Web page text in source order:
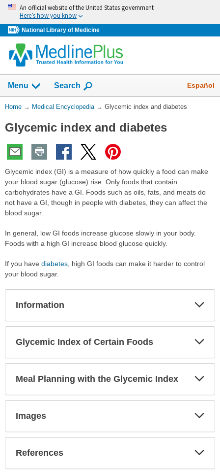
Skip
navigation
An official website of the United States government
Here’s how you know
National Library of Medicine
navigation
has
collapsed.
Menu Show
Search Español
You
Here:
Home → Medical Encyclopedia → Glycemic index and diabetes
Glycemic index and diabetes
Glycemic index (GI) is a measure of how quickly a food can make
your blood sugar (glucose) rise. Only foods that contain
carbohydrates have a GI. Foods such as oils, fats, and meats do
not have a GI, though in people with diabetes, they can affect the
blood sugar.
In general, low GI foods increase glucose slowly in your body.
Foods with a high GI increase blood glucose quickly.
If you have diabetes , high GI foods can make it harder to control
your blood sugar.
Information
Glycemic Index of Certain Foods
Meal Planning with the Glycemic Index
Images
References